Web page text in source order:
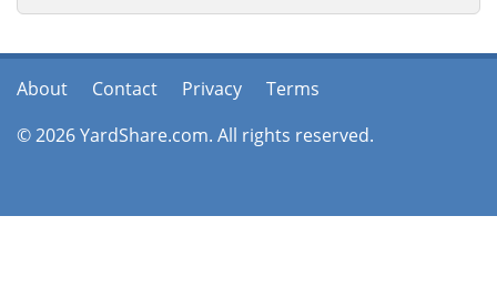
About Contact Privacy
Terms
© 2026 YardShare.com. All rights reserved.